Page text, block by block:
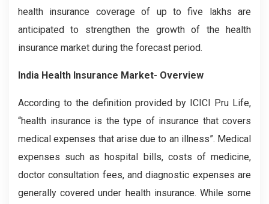
health insurance coverage of up to five lakhs are
anticipated to strengthen the growth of the health
insurance market during the forecast period.
India Health Insurance Market- Overview
According to the definition provided by ICICI Pru Life,
“health insurance is the type of insurance that covers
medical expenses that arise due to an illness”. Medical
expenses such as hospital bills, costs of medicine,
doctor consultation fees, and diagnostic expenses are
generally covered under health insurance. While some